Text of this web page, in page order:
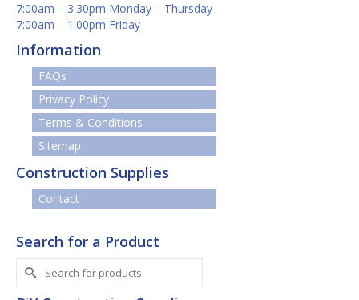
7:00am – 3:30pm Monday – Thursday
7:00am – 1:00pm Friday
Information
FAQs
Privacy Policy
Terms & Conditions
Sitemap
Construction Supplies
Contact
Search for a Product
Search
for: